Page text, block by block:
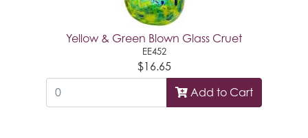
Yellow & Green Blown Glass Cruet
EE452
$16.65
Add to Cart